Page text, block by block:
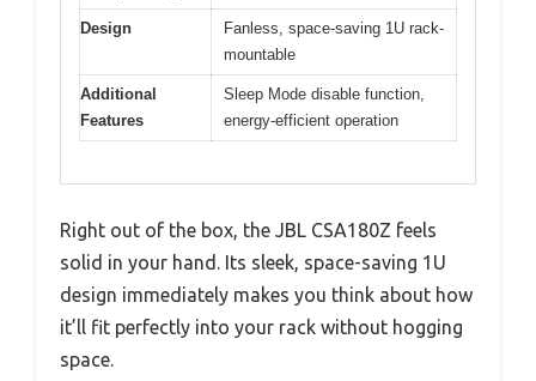
Design
Fanless, space-saving 1U rack-
mountable
Additional
Features
Sleep Mode disable function,
energy-efficient operation
Right out of the box, the JBL CSA180Z feels
solid in your hand. Its sleek, space-saving 1U
design immediately makes you think about how
it’ll fit perfectly into your rack without hogging
space.